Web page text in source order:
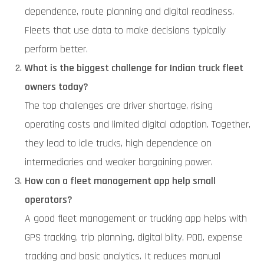
dependence, route planning and digital readiness.
Fleets that use data to make decisions typically
perform better.
What is the biggest challenge for Indian truck fleet
owners today?
The top challenges are driver shortage, rising
operating costs and limited digital adoption. Together,
they lead to idle trucks, high dependence on
intermediaries and weaker bargaining power.
How can a fleet management app help small
operators?
A good fleet management or trucking app helps with
GPS tracking, trip planning, digital bilty, POD, expense
tracking and basic analytics. It reduces manual